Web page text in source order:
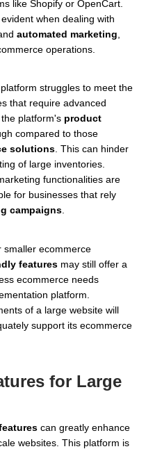
like Shopify or OpenCart.
when dealing with
automated marketing
operations.
struggles to meet the
that require advanced
platform's product
compared to those
solutions. This can hinder
of large inventories.
functionalities are
for businesses that rely
campaigns.
smaller ecommerce
features may still offer a
ecommerce needs
platform.
of a large website will
support its ecommerce
for Large
can greatly enhance
websites. This platform is